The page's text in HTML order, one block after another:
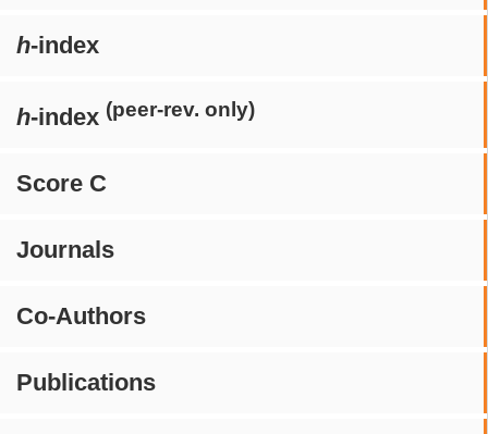
h-index
h-index (peer-rev. only)
Score C
Journals
Co-Authors
Publications